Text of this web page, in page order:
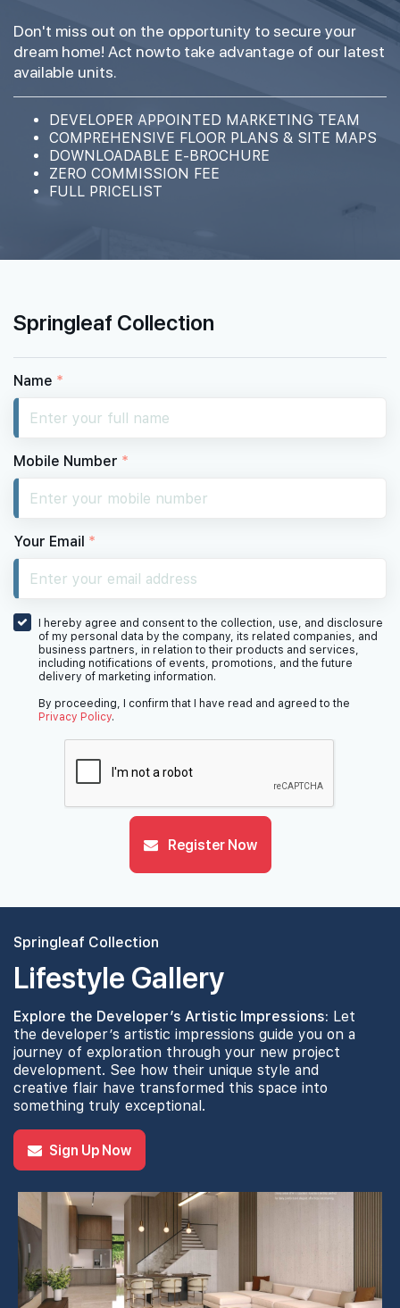
Don't miss out on the opportunity to secure your
dream home! Act nowto take advantage of our latest
available units.
DEVELOPER APPOINTED MARKETING TEAM
COMPREHENSIVE FLOOR PLANS & SITE MAPS
DOWNLOADABLE E-BROCHURE
ZERO COMMISSION FEE
FULL PRICELIST
Springleaf Collection
Name *
Mobile Number *
Your Email *
I hereby agree and consent to the collection, use, and disclosure
of my personal data by the company, its related companies, and
business partners, in relation to their products and services,
including notifications of events, promotions, and the future
delivery of marketing information.
By proceeding, I confirm that I have read and agreed to the
Privacy Policy.
Register Now
Springleaf Collection
Lifestyle Gallery
Explore the Developer’s Artistic Impressions: Let
the developer’s artistic impressions guide you on a
journey of exploration through your new project
development. See how their unique style and
creative flair have transformed this space into
something truly exceptional.
Sign Up Now